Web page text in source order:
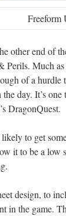
Freeform
other end of
Much
of a
day. It’s
DragonQuest.
to get
it to be a low
design, to
in the game.